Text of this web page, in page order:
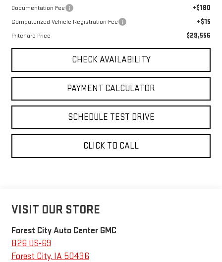
Documentation Fee +$180
Computerized Vehicle Registration Fee +$15
Pritchard Price $29,556
CHECK AVAILABILITY
PAYMENT CALCULATOR
SCHEDULE TEST DRIVE
CLICK TO CALL
VISIT OUR STORE
Forest City Auto Center GMC
826 US-69
Forest City, IA 50436